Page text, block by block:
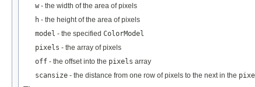
w - the width of the area of pixels
h - the height of the area of pixels
model - the specified ColorModel
pixels - the array of pixels
off - the offset into the pixels array
scansize - the distance from one row of pixels to the next in the